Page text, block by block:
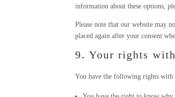
information about these options,
Please note that our website may
placed again after your consent
9. Your rights
You have the following rights with